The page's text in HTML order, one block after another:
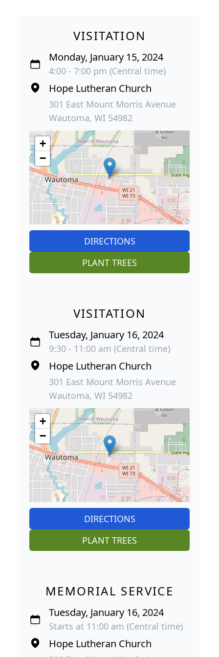
VISITATION
Monday, January 15, 2024
4:00 - 7:00 pm (Central time)
Hope Lutheran Church
301 East Mount Morris Avenue
Wautoma, WI 54982
+
−
DIRECTIONS
PLANT TREES
VISITATION
Tuesday, January 16, 2024
9:30 - 11:00 am (Central time)
Hope Lutheran Church
301 East Mount Morris Avenue
Wautoma, WI 54982
+
−
DIRECTIONS
PLANT TREES
MEMORIAL SERVICE
Tuesday, January 16, 2024
Starts at 11:00 am (Central time)
Hope Lutheran Church